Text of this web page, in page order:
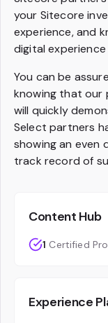
your Sitecore
experience, and
digital experience
You can be
knowing that our
will quickly
Select partners
showing an even
track record of
Content Hub
1 Certified
Experience